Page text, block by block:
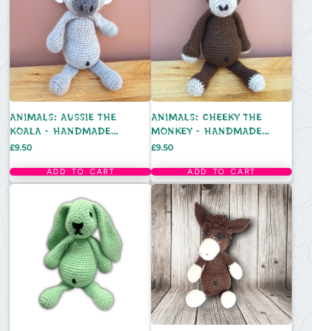
ANIMALS: AUSSIE THE
KOALA - HANDMADE
CROCHET TOY
Price
£9.50
ADD TO CART
ANIMALS: CHEEKY THE
MONKEY - HANDMADE
CROCHET TOY
Price
£9.50
ADD TO CART